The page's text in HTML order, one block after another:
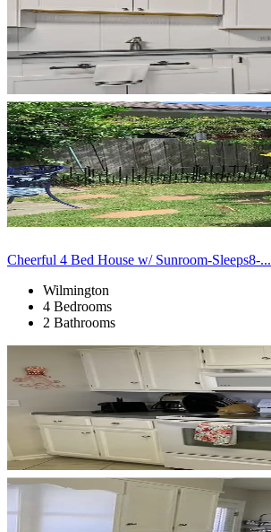
Cheerful 4 Bed House w/ Sunroom-Sleeps8-...
Wilmington
4 Bedrooms
2 Bathrooms